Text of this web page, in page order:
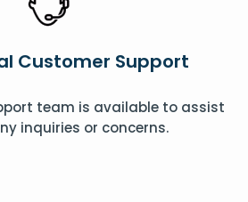
Customer Support
team is available to assist
inquiries or concerns.